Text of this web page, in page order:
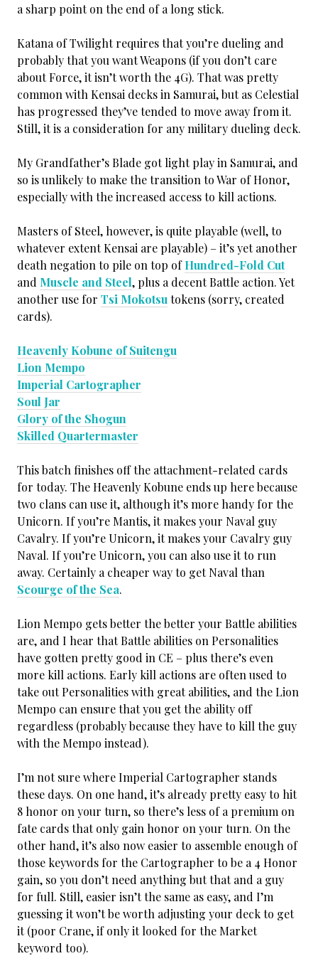
a sharp point on the end of a long stick.
Katana of Twilight requires that you’re dueling and
probably that you want Weapons (if you don’t care
about Force, it isn’t worth the 4G). That was pretty
common with Kensai decks in Samurai, but as Celestial
has progressed they’ve tended to move away from it.
Still, it is a consideration for any military dueling deck.
My Grandfather’s Blade got light play in Samurai, and
so is unlikely to make the transition to War of Honor,
especially with the increased access to kill actions.
Masters of Steel, however, is quite playable (well, to
whatever extent Kensai are playable) – it’s yet another
death negation to pile on top ofHundred-Fold Cut
and Muscle and Steel, plus a decent Battle action. Yet
another use for Tsi Mokotsu tokens (sorry, created
cards).
Heavenly Kobune of Suitengu
Lion Mempo
Imperial Cartographer
Soul Jar
Glory of the Shogun
Skilled Quartermaster
This batch finishes off the attachment-related cards
for today. The Heavenly Kobune ends up here because
two clans can use it, although it’s more handy for the
Unicorn. If you’re Mantis, it makes your Naval guy
Cavalry. If you’re Unicorn, it makes your Cavalry guy
Naval. If you’re Unicorn, you can also use it to run
away. Certainly a cheaper way to get Naval than
Scourge of the Sea.
Lion Mempo gets better the better your Battle abilities
are, and I hear that Battle abilities on Personalities
have gotten pretty good in CE – plus there’s even
more kill actions. Early kill actions are often used to
take out Personalities with great abilities, and the Lion
Mempo can ensure that you get the ability off
regardless (probably because they have to kill the guy
with the Mempo instead).
I’m not sure where Imperial Cartographer stands
these days. On one hand, it’s already pretty easy to hit
8 honor on your turn, so there’s less of a premium on
fate cards that only gain honor on your turn. On the
other hand, it’s also now easier to assemble enough of
those keywords for the Cartographer to be a 4 Honor
gain, so you don’t need anything but that and a guy
for full. Still, easier isn’t the same as easy, and I’m
guessing it won’t be worth adjusting your deck to get
it (poor Crane, if only it looked for the Market
keyword too).